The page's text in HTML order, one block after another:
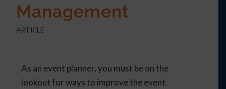
Management
ARTICLE
As an event planner, you must be on the
lookout for ways to improve the event